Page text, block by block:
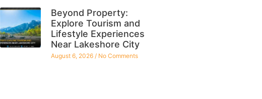
Beyond Property:
Explore Tourism and
Lifestyle Experiences
Near Lakeshore City
August 6, 2026 No Comments